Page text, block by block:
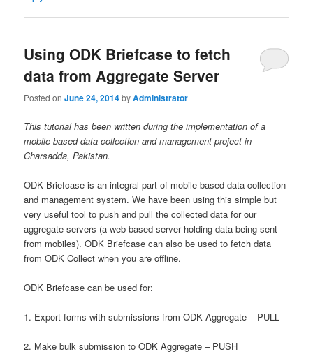
Using ODK Briefcase to fetch
data from Aggregate Server
Posted onJune 24, 2014byAdministrator
This tutorial has been written during the implementation of a
mobile based data collection and management project in
Charsadda, Pakistan.
ODK Briefcase is an integral part of mobile based data collection
and management system. We have been using this simple but
very useful tool to push and pull the collected data for our
aggregate servers (a web based server holding data being sent
from mobiles). ODK Briefcase can also be used to fetch data
from ODK Collect when you are offline.
ODK Briefcase can be used for:
1. Export forms with submissions from ODK Aggregate – PULL
2. Make bulk submission to ODK Aggregate – PUSH